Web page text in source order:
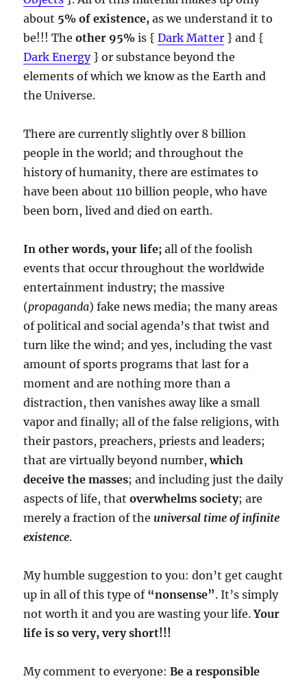
about 5% of existence, as we understand it to
be!!! Theother 95% is {Dark Matter } and {
Dark Energy} or substance beyond the
elements of which we know as the Earth and
the Universe.
There are currently slightly over 8 billion
people in the world; and throughout the
history of humanity, there are estimates to
have been about 110 billion people, who have
been born, lived and died on earth.
In other words, your life; all of the foolish
events that occur throughout the worldwide
entertainment industry; the massive
(propaganda) fake news media; the many areas
of political and social agenda’s that twist and
turn like the wind; and yes, including the vast
amount of sports programs that last for a
moment and are nothing more than a
distraction, then vanishes away like a small
vapor and finally; all of the false religions, with
their pastors, preachers, priests and leaders;
that are virtually beyond number,which
deceive the masses; and including just the daily
aspects of life, thatoverwhelms society; are
merely a fraction of the universal time of infinite
existence.
My humble suggestion to you: don’t get caught
up in all of this type of “nonsense”. It’s simply
not worth it and you are wasting your life.Your
life is so very, very short!!!
My comment to everyone:Be a responsible